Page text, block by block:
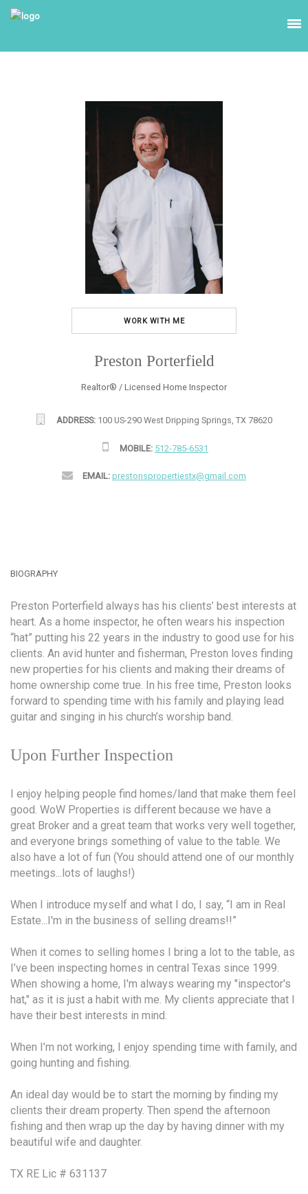
WORK WITH ME
Preston Porterfield
Realtor® / Licensed Home Inspector
ADDRESS: 100 US-290 West Dripping Springs, TX 78620
MOBILE: 512-785-6531
EMAIL: prestonspropertiestx@gmail.com
BIOGRAPHY
Preston Porterfield always has his clients’ best interests at
heart. As a home inspector, he often wears his inspection
“hat” putting his 22 years in the industry to good use for his
clients. An avid hunter and fisherman, Preston loves finding
new properties for his clients and making their dreams of
home ownership come true. In his free time, Preston looks
forward to spending time with his family and playing lead
guitar and singing in his church’s worship band.
Upon Further Inspection
I enjoy helping people find homes/land that make them feel
good. WoW Properties is different because we have a
great Broker and a great team that works very well together,
and everyone brings something of value to the table. We
also have a lot of fun (You should attend one of our monthly
meetings...lots of laughs!)
When I introduce myself and what I do, I say, “I am in Real
Estate...I'm in the business of selling dreams!!”
When it comes to selling homes I bring a lot to the table, as
I’ve been inspecting homes in central Texas since 1999.
When showing a home, I'm always wearing my "inspector's
hat," as it is just a habit with me. My clients appreciate that I
have their best interests in mind.
When I’m not working, I enjoy spending time with family, and
going hunting and fishing.
An ideal day would be to start the morning by finding my
clients their dream property. Then spend the afternoon
fishing and then wrap up the day by having dinner with my
beautiful wife and daughter.
TX RE Lic # 631137